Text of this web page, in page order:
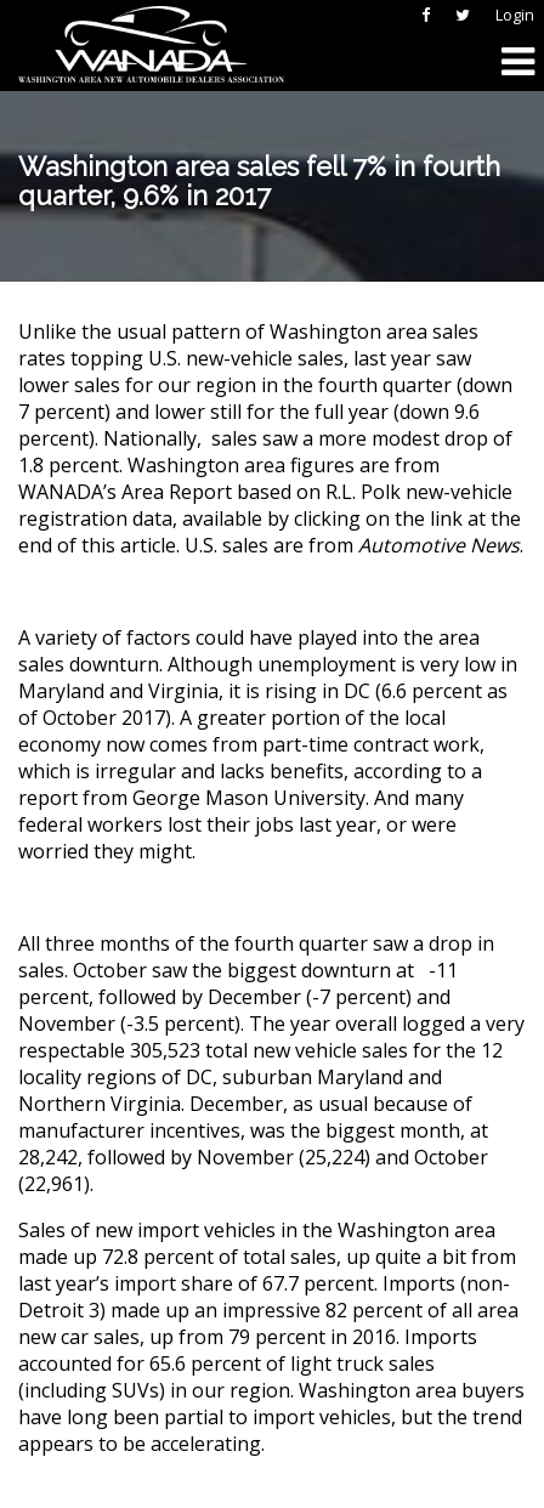
Login
Washington area sales fell 7% in fourth
quarter, 9.6% in 2017
Unlike the usual pattern of Washington area sales
rates topping U.S. new-vehicle sales, last year saw
lower sales for our region in the fourth quarter (down
7 percent) and lower still for the full year (down 9.6
percent). Nationally, sales saw a more modest drop of
1.8 percent. Washington area figures are from
WANADA’s Area Report based on R.L. Polk new-vehicle
registration data, available by clicking on the link at the
end of this article. U.S. sales are from Automotive News.
A variety of factors could have played into the area
sales downturn. Although unemployment is very low in
Maryland and Virginia, it is rising in DC (6.6 percent as
of October 2017). A greater portion of the local
economy now comes from part-time contract work,
which is irregular and lacks benefits, according to a
report from George Mason University. And many
federal workers lost their jobs last year, or were
worried they might.
All three months of the fourth quarter saw a drop in
sales. October saw the biggest downturn at -11
percent, followed by December (-7 percent) and
November (-3.5 percent). The year overall logged a very
respectable 305,523 total new vehicle sales for the 12
locality regions of DC, suburban Maryland and
Northern Virginia. December, as usual because of
manufacturer incentives, was the biggest month, at
28,242, followed by November (25,224) and October
(22,961).
Sales of new import vehicles in the Washington area
made up 72.8 percent of total sales, up quite a bit from
last year’s import share of 67.7 percent. Imports (non-
Detroit 3) made up an impressive 82 percent of all area
new car sales, up from 79 percent in 2016. Imports
accounted for 65.6 percent of light truck sales
(including SUVs) in our region. Washington area buyers
have long been partial to import vehicles, but the trend
appears to be accelerating.